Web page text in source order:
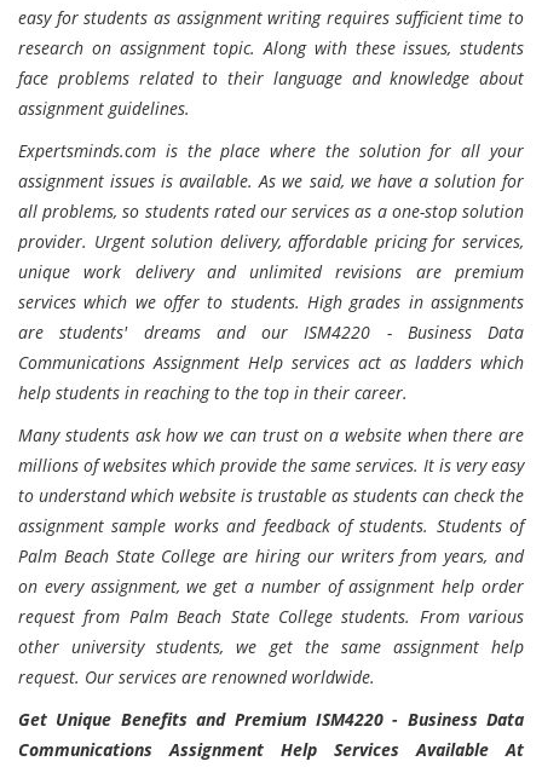
easy for students as assignment writing requires sufficient time to
research on assignment topic. Along with these issues, students
face problems related to their language and knowledge about
assignment guidelines.
Expertsminds.com is the place where the solution for all your
assignment issues is available. As we said, we have a solution for
all problems, so students rated our services as a one-stop solution
provider. Urgent solution delivery, affordable pricing for services,
unique work delivery and unlimited revisions are premium
services which we offer to students. High grades in assignments
are students' dreams and our ISM4220 - Business Data
Communications Assignment Help services act as ladders which
help students in reaching to the top in their career.
Many students ask how we can trust on a website when there are
millions of websites which provide the same services. It is very easy
to understand which website is trustable as students can check the
assignment sample works and feedback of students. Students of
Palm Beach State College are hiring our writers from years, and
on every assignment, we get a number of assignment help order
request from Palm Beach State College students. From various
other university students, we get the same assignment help
request. Our services are renowned worldwide.
Get Unique Benefits and Premium ISM4220 - Business Data
Communications Assignment Help Services Available At